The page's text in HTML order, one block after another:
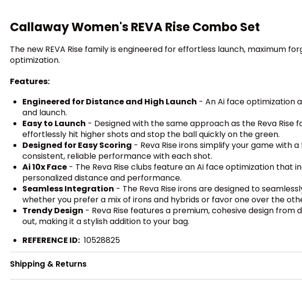
Callaway Women's REVA Rise Combo Set
The new REVA Rise family is engineered for effortless launch, maximum
optimization.
Features:
Engineered for Distance and High Launch - An Ai face optimization
and launch.
Easy to Launch - Designed with the same approach as the Reva Rise
effortlessly hit higher shots and stop the ball quickly on the green.
Designed for Easy Scoring - Reva Rise irons simplify your game with
consistent, reliable performance with each shot.
Ai 10x Face - The Reva Rise clubs feature an Ai face optimization that
personalized distance and performance.
Seamless Integration - The Reva Rise irons are designed to
whether you prefer a mix of irons and hybrids or favor one over the
Trendy Design - Reva Rise features a premium, cohesive design
out, making it a stylish addition to your bag.
REFERENCE ID: 10528825
Shipping & Returns